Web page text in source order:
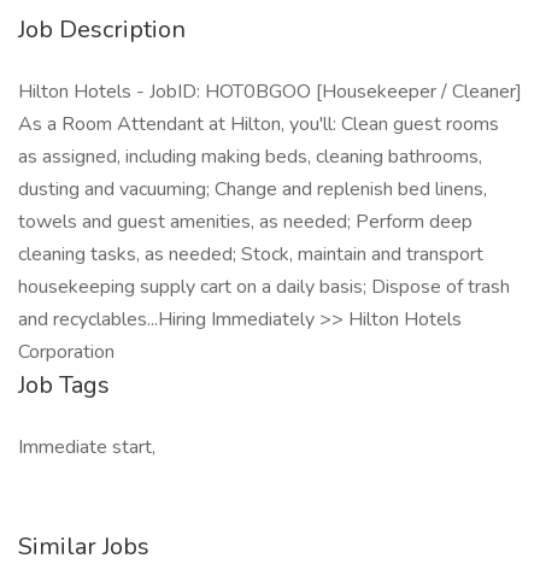
Job Description
Hilton Hotels - JobID: HOT0BGOO [Housekeeper / Cleaner]
As a Room Attendant at Hilton, you'll: Clean guest rooms
as assigned, including making beds, cleaning bathrooms,
dusting and vacuuming; Change and replenish bed linens,
towels and guest amenities, as needed; Perform deep
cleaning tasks, as needed; Stock, maintain and transport
housekeeping supply cart on a daily basis; Dispose of trash
and recyclables...Hiring Immediately >> Hilton Hotels
Corporation
Job Tags
Immediate start,
Similar Jobs